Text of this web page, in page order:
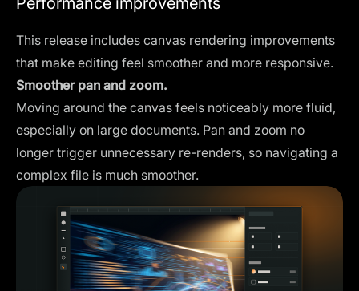
This release includes canvas rendering improvements
that make editing feel smoother and more responsive.
Smoother pan and zoom.
Moving around the canvas feels noticeably more fluid,
especially on large documents. Pan and zoom no
longer trigger unnecessary re-renders, so navigating a
complex file is much smoother.